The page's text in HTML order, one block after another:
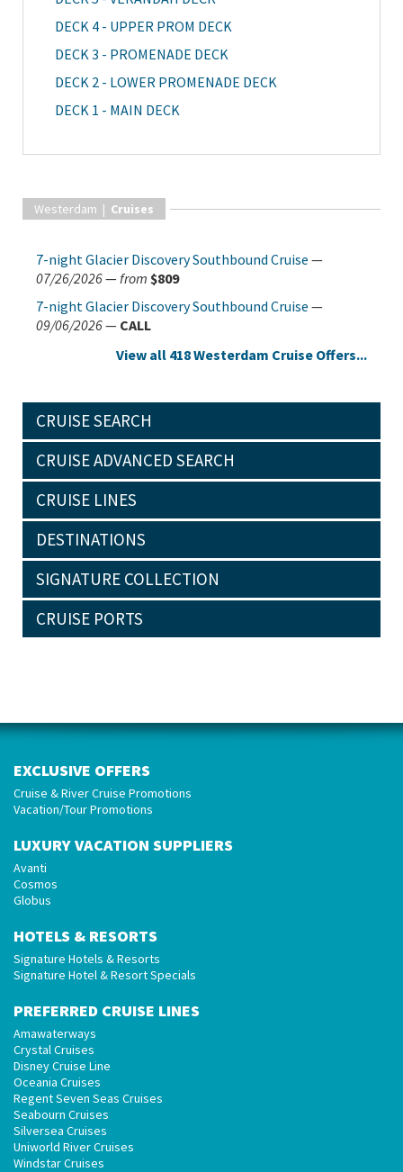
DECK 4 - UPPER PROM DECK
DECK 3 - PROMENADE DECK
DECK 2 - LOWER PROMENADE DECK
DECK 1 - MAIN DECK
Westerdam | Cruises
7-night Glacier Discovery Southbound Cruise —
07/26/2026—from $809
7-night Glacier Discovery Southbound Cruise —
09/06/2026— CALL
View all 418 Westerdam Cruise Offers...
CRUISE SEARCH
CRUISE ADVANCED SEARCH
CRUISE LINES
DESTINATIONS
SIGNATURE COLLECTION
CRUISE PORTS
EXCLUSIVE OFFERS
Cruise & River Cruise Promotions
Vacation/Tour Promotions
LUXURY VACATION SUPPLIERS
Avanti
Cosmos
Globus
HOTELS & RESORTS
Signature Hotels & Resorts
Signature Hotel & Resort Specials
PREFERRED CRUISE LINES
Amawaterways
Crystal Cruises
Disney Cruise Line
Oceania Cruises
Regent Seven Seas Cruises
Seabourn Cruises
Silversea Cruises
Uniworld River Cruises
Windstar Cruises